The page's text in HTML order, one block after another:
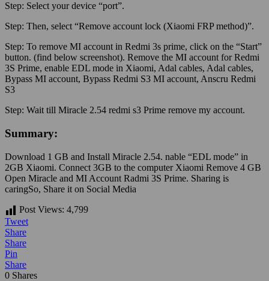
Step: Select your device “port”.
Step: Then, select “Remove account lock (Xiaomi FRP method)”.
Step: To remove MI account in Redmi 3s prime, click on the “Start”
button. (find below screenshot). Remove the MI account for Redmi
3S Prime, enable EDL mode in Xiaomi, Adal cables, Adal cables,
Bypass MI account, Bypass Redmi S3 MI account, Anscru Redmi
S3
Step: Wait till Miracle 2.54 redmi s3 Prime remove my account.
Summary:
Download 1 GB and Install Miracle 2.54. nable “EDL mode” in
2GB Xiaomi. Connect 3GB to the computer Xiaomi Remove 4 GB
Open Miracle and MI Account Radmi 3S Prime. Sharing is
caringSo, Share it on Social Media
Post Views: 4,799
Tweet
Share
Share
Pin
Share
0 Shares